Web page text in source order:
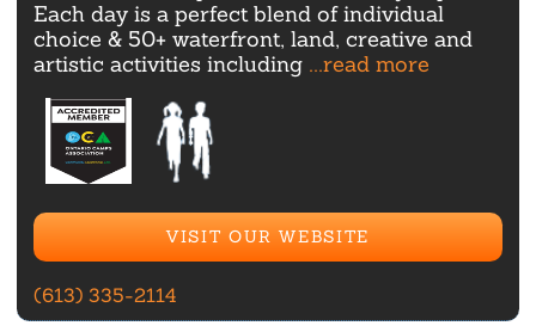
Each day is a perfect blend of individual
choice & 50+ waterfront, land, creative and
artistic activities including ...read more
VISIT OUR WEBSITE
(613) 335-2114